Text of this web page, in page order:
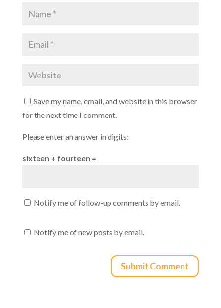
Save my name, email, and website in this browser
for the next time I comment.
Please enter an answer in digits:
sixteen + fourteen =
Notify me of follow-up comments by email.
Notify me of new posts by email.